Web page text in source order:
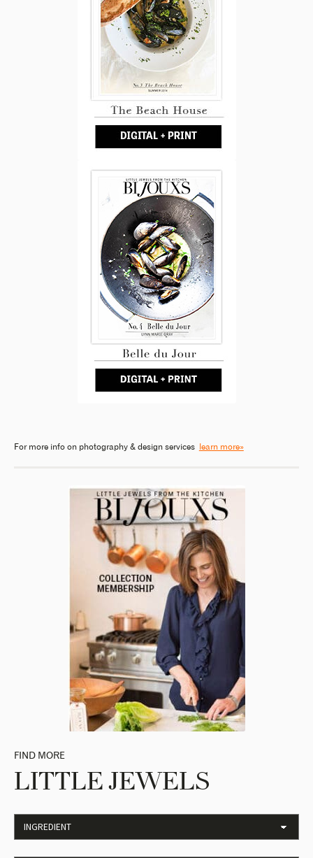
For more info on photography & design services learn more»
FIND MORE
LITTLE JEWELS